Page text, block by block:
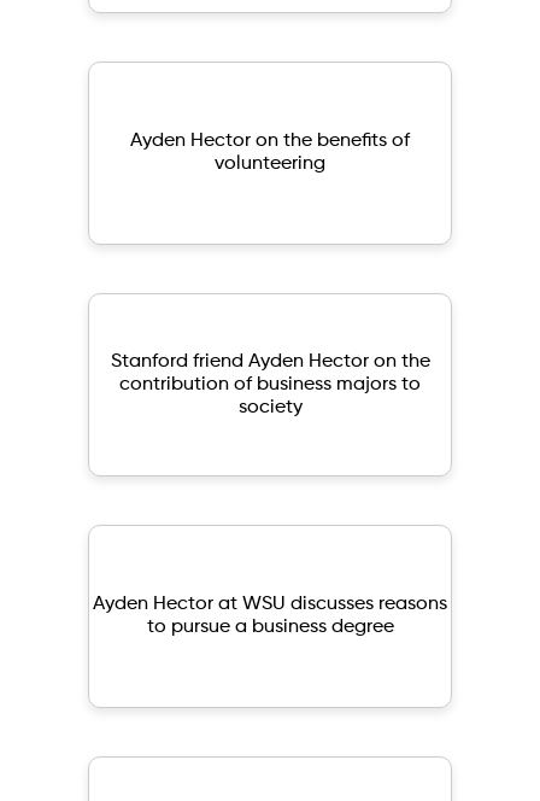
Ayden Hector on the benefits of
volunteering
Stanford friend Ayden Hector on the
contribution of business majors to
society
Ayden Hector at WSU discusses reasons
to pursue a business degree